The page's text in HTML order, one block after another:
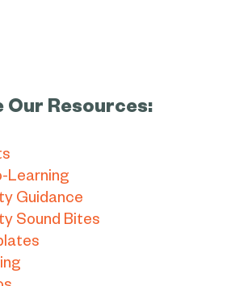
Our Resources:
Learning
Guidance
Sound Bites